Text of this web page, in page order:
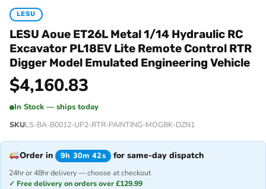
LESU
LESU Aoue ET26L Metal 1/14 Hydraulic RC
Excavator PL18EV Lite Remote Control RTR
Digger Model Emulated Engineering Vehicle
$4,160.83
In Stock — ships today
SKULS-BA-B0012-UP2-RTR-PAINTING-MOGBK-DZN1
Order in 9h 30m 42s for same-day dispatch
24hr or 48hr delivery — choose at checkout
✓ Free delivery on orders over £129.99